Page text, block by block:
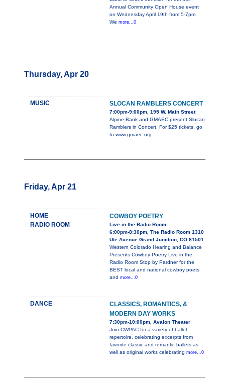
Annual Community Open House event
on Wednesday April 19th from 5-7pm.
We more...0
Thursday, Apr 20
MUSIC SLOCAN RAMBLERS CONCERT
7:00pm-9:00pm, 195 W. Main Street
Alpine Bank and GMAEC present Slocan
Ramblers in Concert. For $25 tickets, go
to www.gmaec.org
Friday, Apr 21
HOME
RADIO ROOM
COWBOY POETRY
Live in the Radio Room
6:00pm-8:30pm, The Radio Room 1310
Ute Avenue Grand Junction, CO 81501
Western Colorado Hearing and Balance
Presents Cowboy Poetry Live in the
Radio Room Stop by Pardner for the
BEST local and national cowboy poets
and more...0
DANCE
CLASSICS, ROMANTICS, &
MODERN DAY WORKS
7:30pm-10:00pm, Avalon Theater
Join CWPAC for a variety of ballet
repertoire, celebrating excerpts from
favorite classic and romantic ballets as
well as original works celebrating more...0